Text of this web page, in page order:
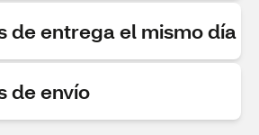
de entrega el mismo día
de envío